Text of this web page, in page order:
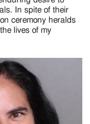
In spite of their
ceremony heralds
lives of my